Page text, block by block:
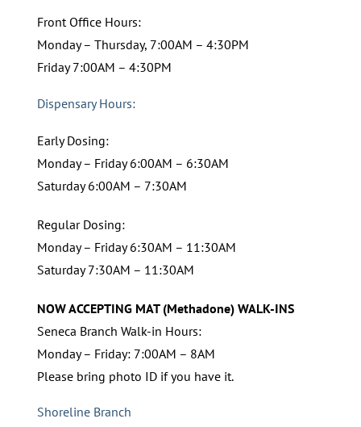
Front Office Hours:
Monday – Thursday, 7:00AM – 4:30PM
Friday 7:00AM – 4:30PM
Dispensary Hours:
Early Dosing:
Monday – Friday 6:00AM – 6:30AM
Saturday 6:00AM – 7:30AM
Regular Dosing:
Monday – Friday 6:30AM – 11:30AM
Saturday 7:30AM – 11:30AM
NOW ACCEPTING MAT (Methadone) WALK-INS
Seneca Branch Walk-in Hours:
Monday – Friday: 7:00AM – 8AM
Please bring photo ID if you have it.
Shoreline Branch